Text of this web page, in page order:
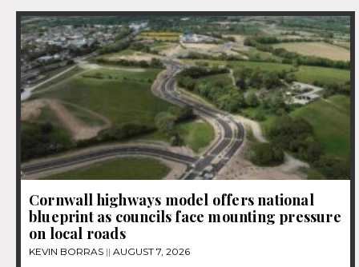
Cornwall highways model offers national
blueprint as councils face mounting pressure
on local roads
KEVIN BORRAS AUGUST 7, 2026